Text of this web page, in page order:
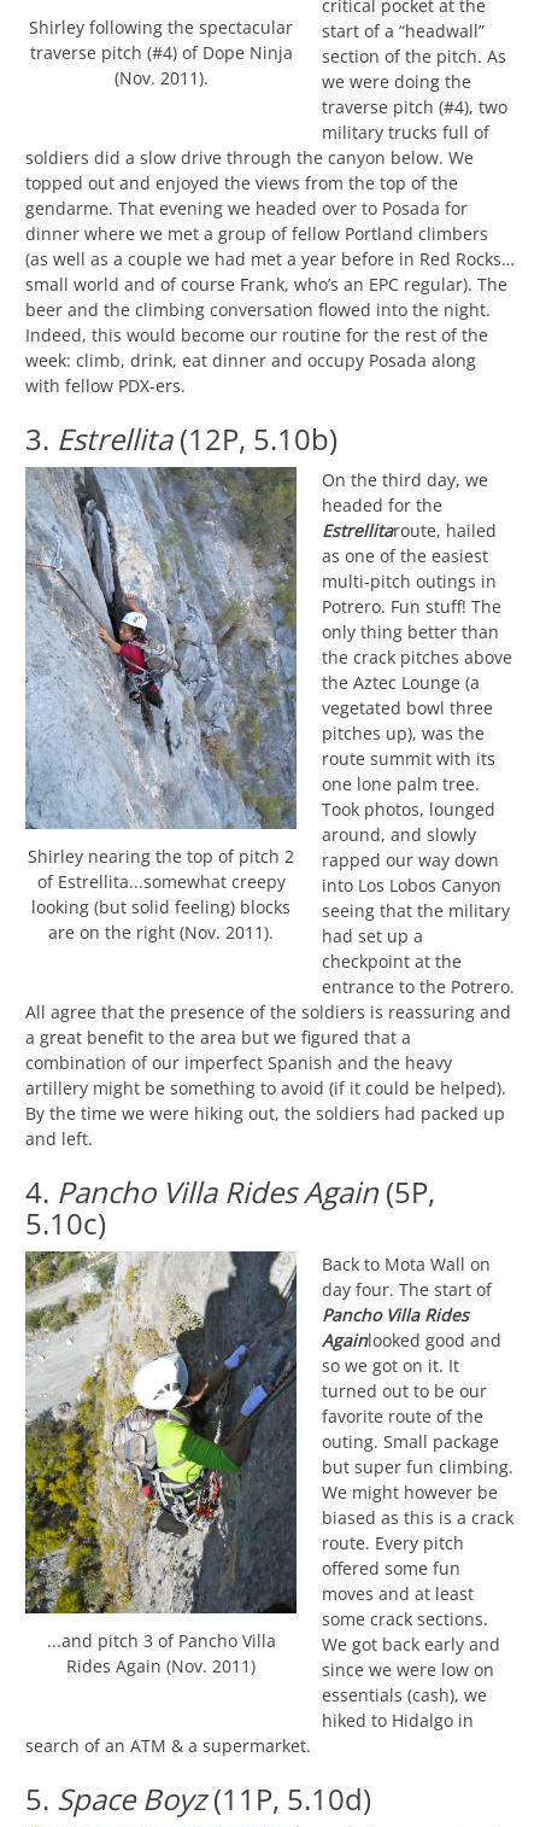
Shirley following the spectacular
traverse pitch (#4) of Dope Ninja
(Nov. 2011).
critical pocket at the
start of a “headwall”
section of the pitch. As
we were doing the
traverse pitch (#4), two
military trucks full of
soldiers did a slow drive through the canyon below. We
topped out and enjoyed the views from the top of the
gendarme. That evening we headed over to Posada for
dinner where we met a group of fellow Portland climbers
(as well as a couple we had met a year before in Red Rocks…
small world and of course Frank, who’s an EPC regular). The
beer and the climbing conversation flowed into the night.
Indeed, this would become our routine for the rest of the
week: climb, drink, eat dinner and occupy Posada along
with fellow PDX-ers.
3. Estrellita(12P, 5.10b)
Shirley nearing the top of pitch 2
of Estrellita...somewhat creepy
looking (but solid feeling) blocks
are on the right (Nov. 2011).
On the third day, we
headed for the
Estrellitaroute, hailed
as one of the easiest
multi-pitch outings in
Potrero. Fun stuff! The
only thing better than
the crack pitches above
the Aztec Lounge (a
vegetated bowl three
pitches up), was the
route summit with its
one lone palm tree.
Took photos, lounged
around, and slowly
rapped our way down
into Los Lobos Canyon
seeing that the military
had set up a
checkpoint at the
entrance to the Potrero.
All agree that the presence of the soldiers is reassuring and
a great benefit to the area but we figured that a
combination of our imperfect Spanish and the heavy
artillery might be something to avoid (if it could be helped).
By the time we were hiking out, the soldiers had packed up
and left.
4. Pancho Villa Rides Again (5P,
5.10c)
...and pitch 3 of Pancho Villa
Rides Again (Nov. 2011)
Back to Mota Wall on
day four. The start of
Pancho Villa Rides
Againlooked good and
so we got on it. It
turned out to be our
favorite route of the
outing. Small package
but super fun climbing.
We might however be
biased as this is a crack
route. Every pitch
offered some fun
moves and at least
some crack sections.
We got back early and
since we were low on
essentials (cash), we
hiked to Hidalgo in
search of an ATM & a supermarket.
5. Space Boyz(11P, 5.10d)